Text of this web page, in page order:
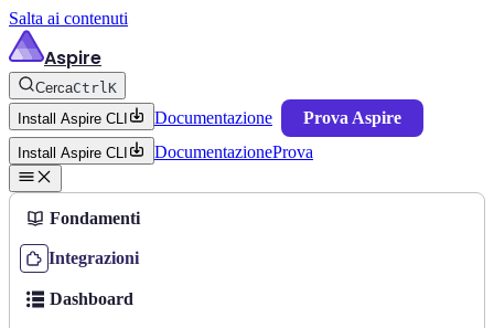
Salta ai contenuti
Aspire
CercaCtrlK
Install Aspire CLI
Documentazione Prova Aspire
Install Aspire CLI DocumentazioneProva
Fondamenti
Integrazioni
Dashboard